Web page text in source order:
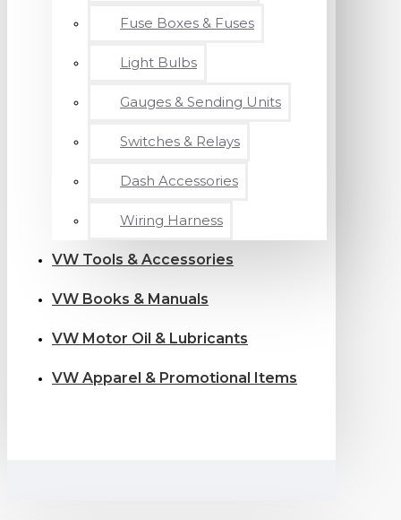
Fuse Boxes & Fuses
Light Bulbs
Gauges & Sending Units
Switches & Relays
Dash Accessories
Wiring Harness
VW Tools & Accessories
VW Books & Manuals
VW Motor Oil & Lubricants
VW Apparel & Promotional Items